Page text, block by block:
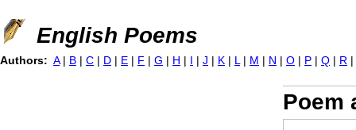
Jump to navigation
English Poems
Poem
Authors: A | B | C | D | E | F | G | H | I | J | K | L | M | N | O | P | Q | R |